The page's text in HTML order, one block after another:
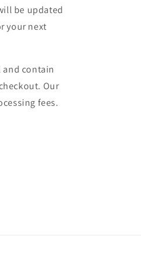
be updated
your next
and contain
Our
fees.